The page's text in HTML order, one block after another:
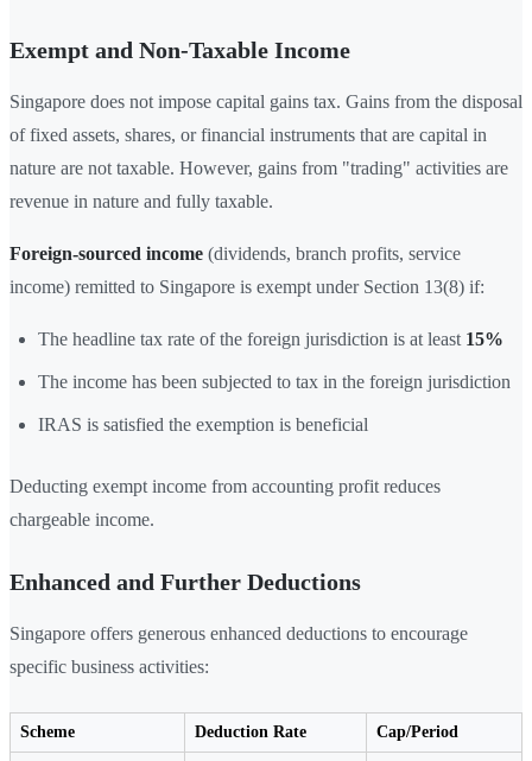
Exempt and Non-Taxable Income
Singapore does not impose capital gains tax. Gains from the disposal
of fixed assets, shares, or financial instruments that are capital in
nature are not taxable. However, gains from "trading" activities are
revenue in nature and fully taxable.
Foreign-sourced income (dividends, branch profits, service
income) remitted to Singapore is exempt under Section 13(8) if:
The headline tax rate of the foreign jurisdiction is at least 15%
The income has been subjected to tax in the foreign jurisdiction
IRAS is satisfied the exemption is beneficial
Deducting exempt income from accounting profit reduces
chargeable income.
Enhanced and Further Deductions
Singapore offers generous enhanced deductions to encourage
specific business activities:
Scheme Deduction Rate Cap/Period